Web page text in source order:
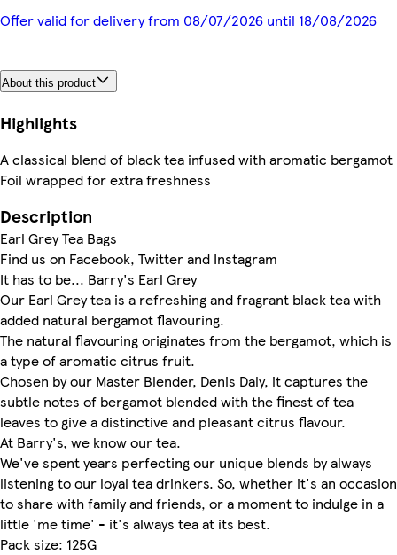
Offer valid for delivery from 08/07/2026 until 18/08/2026
About this product
Highlights
A classical blend of black tea infused with aromatic bergamot
Foil wrapped for extra freshness
Description
Earl Grey Tea Bags
Find us on Facebook, Twitter and Instagram
It has to be... Barry's Earl Grey
Our Earl Grey tea is a refreshing and fragrant black tea with
added natural bergamot flavouring.
The natural flavouring originates from the bergamot, which is
a type of aromatic citrus fruit.
Chosen by our Master Blender, Denis Daly, it captures the
subtle notes of bergamot blended with the finest of tea
leaves to give a distinctive and pleasant citrus flavour.
At Barry's, we know our tea.
We've spent years perfecting our unique blends by always
listening to our loyal tea drinkers. So, whether it's an occasion
to share with family and friends, or a moment to indulge in a
little 'me time' - it's always tea at its best.
Pack size: 125G